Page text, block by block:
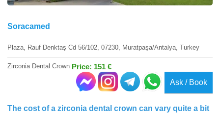
Soracamed
Plaza, Rauf Denktaş Cd 56/102, 07230, Muratpaşa/Antalya, Turkey
Zirconia Dental Crown Price: 151 €
Ask / Book
The cost of a zirconia dental crown can vary quite a bit